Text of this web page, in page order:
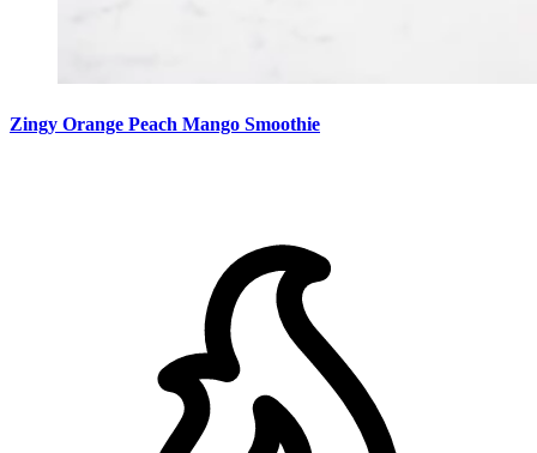
Zingy Orange Peach Mango Smoothie